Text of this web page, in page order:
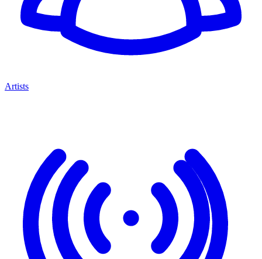
Artists